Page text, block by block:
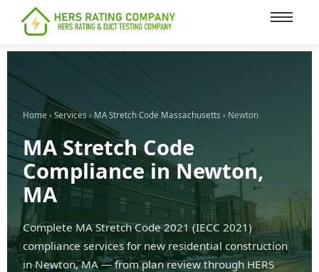
content
Home ›Services› MA Stretch Code Massachusetts › Newton
MA Stretch Code
Compliance in Newton,
MA
Complete MA Stretch Code 2021 (IECC 2021)
compliance services for new residential construction
in Newton, MA — from plan review through HERS